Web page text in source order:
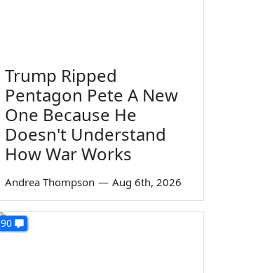
Trump Ripped
Pentagon Pete A New
One Because He
Doesn't Understand
How War Works
Andrea Thompson — Aug 6th, 2026
90